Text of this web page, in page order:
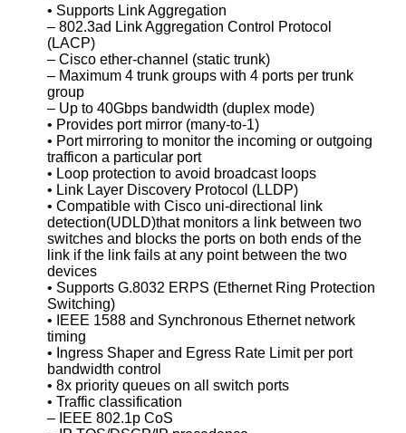
• Supports Link Aggregation
– 802.3ad Link Aggregation Control Protocol
(LACP)
– Cisco ether-channel (static trunk)
– Maximum 4 trunk groups with 4 ports per trunk
group
– Up to 40Gbps bandwidth (duplex mode)
• Provides port mirror (many-to-1)
• Port mirroring to monitor the incoming or outgoing
trafficon a particular port
• Loop protection to avoid broadcast loops
• Link Layer Discovery Protocol (LLDP)
• Compatible with Cisco uni-directional link
detection(UDLD)that monitors a link between two
switches and blocks the ports on both ends of the
link if the link fails at any point between the two
devices
• Supports G.8032 ERPS (Ethernet Ring Protection
Switching)
• IEEE 1588 and Synchronous Ethernet network
timing
• Ingress Shaper and Egress Rate Limit per port
bandwidth control
• 8x priority queues on all switch ports
• Traffic classification
– IEEE 802.1p CoS